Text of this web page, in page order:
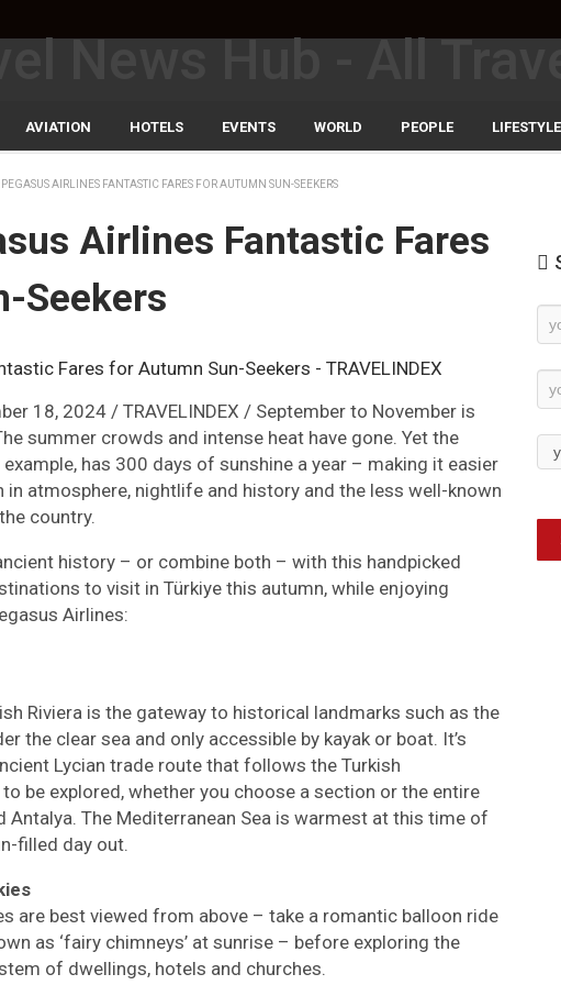
AVIATION HOTELS EVENTS WORLD PEOPLE LIFESTYLE
PEGASUS AIRLINES FANTASTIC FARES FOR AUTUMN SUN-SEEKERS
Airlines Fantastic Fares
Seekers
18, 2024 / TRAVELINDEX / September to November is
summer crowds and intense heat have gone. Yet the
has 300 days of sunshine a year – making it easier
atmosphere, nightlife and history and the less well-known
country.
history – or combine both – with this handpicked
to visit in Türkiye this autumn, while enjoying
Airlines:
Riviera is the gateway to historical landmarks such as the
the clear sea and only accessible by kayak or boat. It’s
Lycian trade route that follows the Turkish
be explored, whether you choose a section or the entire
Antalya. The Mediterranean Sea is warmest at this time of
filled day out.
are best viewed from above – take a romantic balloon ride
as ‘fairy chimneys’ at sunrise – before exploring the
of dwellings, hotels and churches.